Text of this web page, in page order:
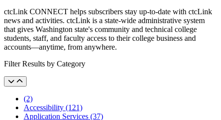
ctcLink CONNECT helps subscribers stay up-to-date with ctcLink
news and activities. ctcLink is a state-wide administrative system
that gives Washington state's community and technical college
students, staff, and faculty access to their college business and
accounts––anytime, from anywhere.
Filter Results by Category
(2)
Accessibility (121)
Application Services (37)